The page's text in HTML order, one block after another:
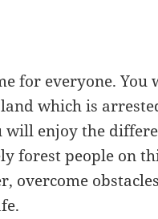
for everyone.
which is
will enjoy the
forest people on
overcome